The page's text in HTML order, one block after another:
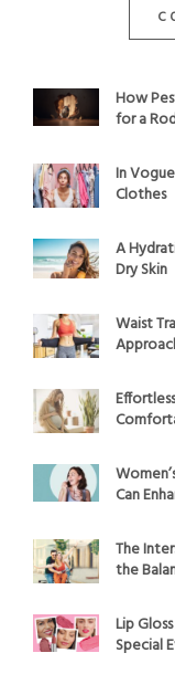
How
for a
In
Clothes
A
Dry Skin
Waist
Can
The
the
Lip
Special